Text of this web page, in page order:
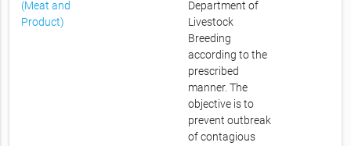
(Meat and
Product)
Department of
Livestock
Breeding
according to the
prescribed
manner. The
objective is to
prevent outbreak
of contagious